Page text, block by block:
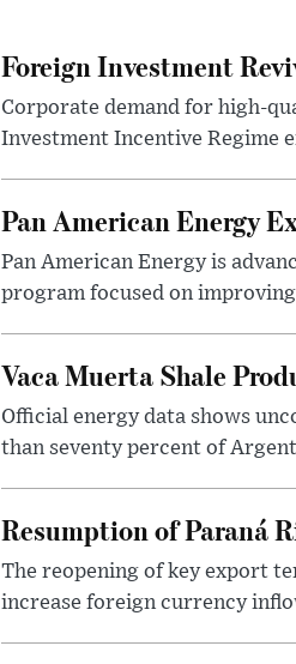
Foreign Investment
Corporate demand for high-
Investment Incentive Regime
Pan American Energy
Pan American Energy is
program focused on
Vaca Muerta Shale
Official energy data shows
than seventy percent of
Resumption of Paraná
The reopening of key export
increase foreign currency